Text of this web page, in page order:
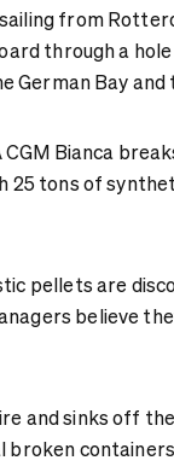
from
through a
German Bay and
CGM Bianca
tons of
pellets are
believe
and sinks off
broken